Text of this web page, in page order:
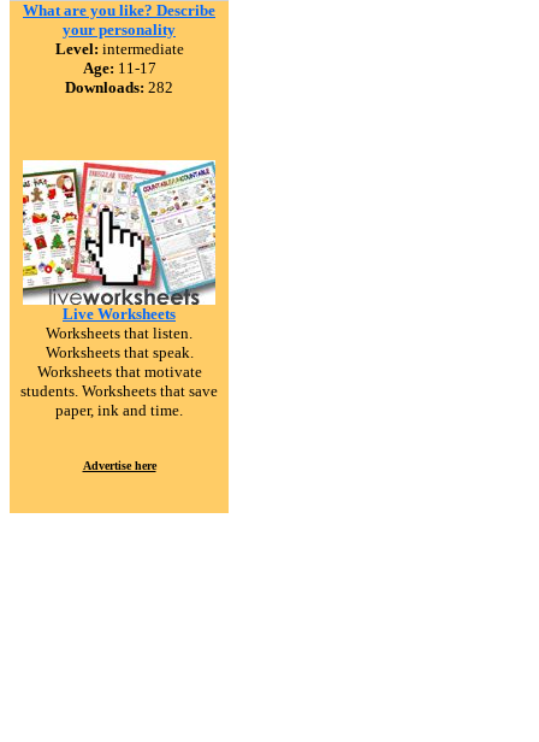
What are you like? Describe
your personality
Level: intermediate
Age: 11-17
Downloads: 282
Live Worksheets
Worksheets that listen.
Worksheets that speak.
Worksheets that motivate
students. Worksheets that save
paper, ink and time.
Advertise here